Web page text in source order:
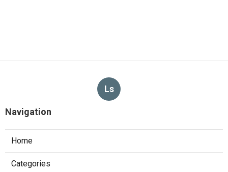
Ls
Navigation
Home
Categories